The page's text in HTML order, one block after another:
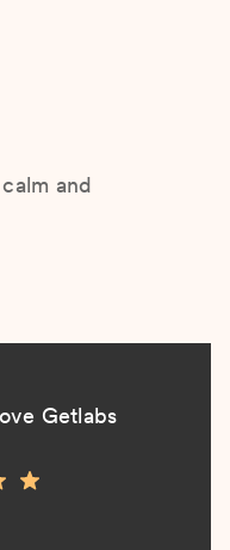
and
Getlabs